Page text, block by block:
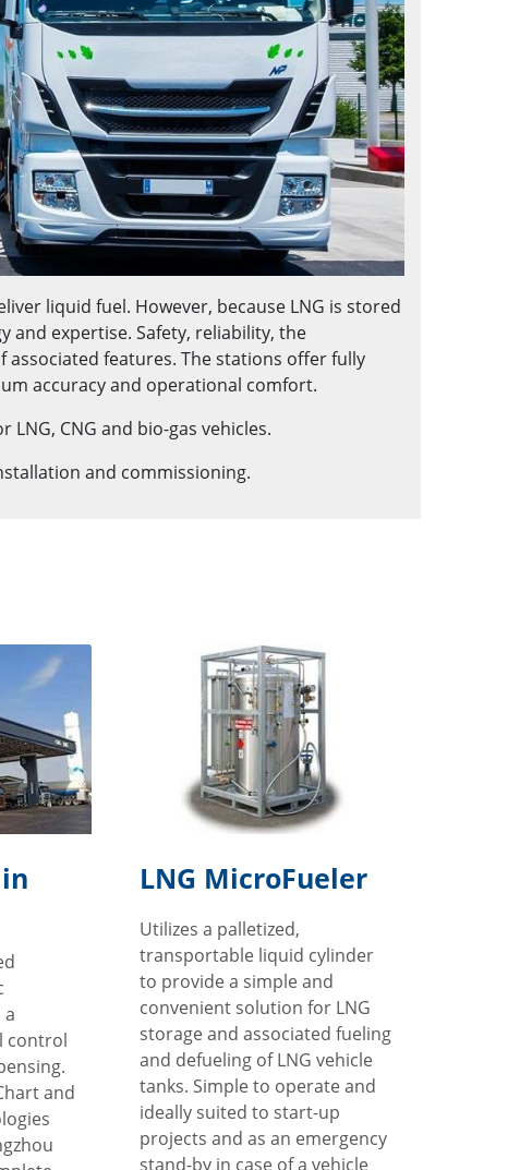
liquid fuel. However, because LNG is stored
and expertise. Safety, reliability, the
features. The stations offer fully
accuracy and operational comfort.
CNG and bio-gas vehicles.
and commissioning.
a
control
and
LNG MicroFueler
Utilizes a palletized,
transportable liquid cylinder
to provide a simple and
convenient solution for LNG
storage and associated fueling
and defueling of LNG vehicle
tanks. Simple to operate and
ideally suited to start-up
projects and as an emergency
stand-by in case of a vehicle